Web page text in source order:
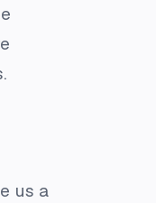
us a